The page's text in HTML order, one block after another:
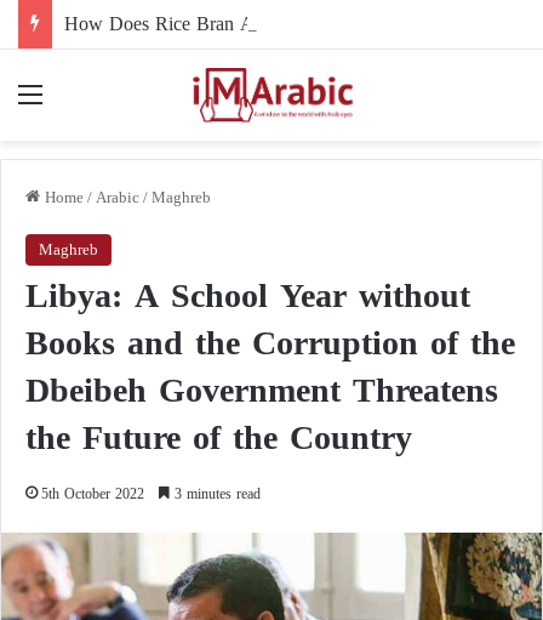
Home/Arabic/Maghreb
Maghreb
Libya: A School Year without
Books and the Corruption of the
Dbeibeh Government Threatens
the Future of the Country
5th October 2022 3 minutes read